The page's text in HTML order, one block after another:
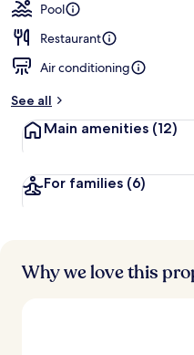
Pool
Restaurant
Air conditioning
See all
Main amenities (12)
For families (6)
Why we love this